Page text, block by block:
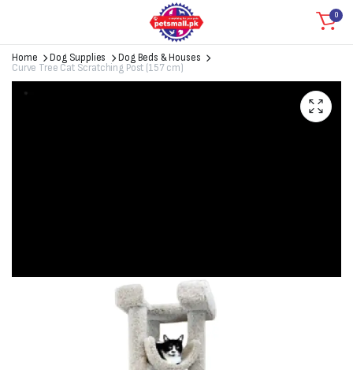
0
Home Dog Supplies
Dog Beds & Houses
Curve Tree Cat Scratching Post (157 cm)